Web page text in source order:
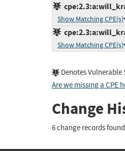
Show Matching CPE(s)
Show Matching CPE(s)
Denotes Vulnerable
Are we missing a CPE
Change
6 change records found